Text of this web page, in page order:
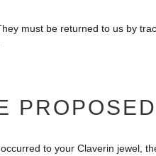
must be returned to us by
to your Claverin jewel,